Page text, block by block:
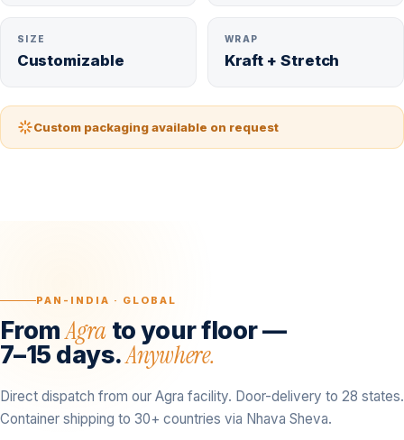
SIZE
Customizable
WRAP
Kraft + Stretch
Custom packaging available on request
PAN-INDIA · GLOBAL
FromAgra to your floor —
7–15 days.Anywhere.
Direct dispatch from our Agra facility. Door-delivery to 28 states.
Container shipping to 30+ countries via Nhava Sheva.